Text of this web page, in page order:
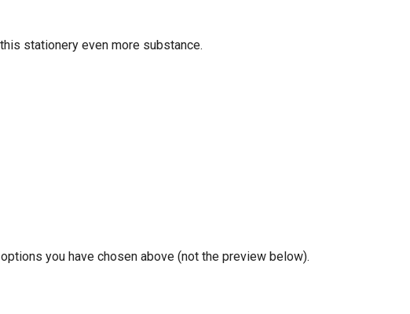
stationery even more substance.
you have chosen above (not the preview below).